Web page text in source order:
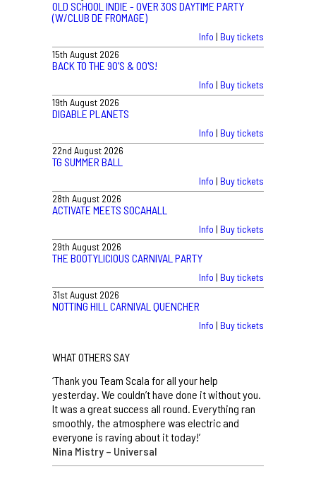
OLD SCHOOL INDIE - OVER 30S DAYTIME PARTY
(W/CLUB DE FROMAGE)
Info | Buy tickets
15th August 2026
BACK TO THE 90'S & 00'S!
Info | Buy tickets
19th August 2026
DIGABLE PLANETS
Info | Buy tickets
22nd August 2026
TG SUMMER BALL
Info | Buy tickets
28th August 2026
ACTIVATE MEETS SOCAHALL
Info | Buy tickets
29th August 2026
THE BOOTYLICIOUS CARNIVAL PARTY
Info | Buy tickets
31st August 2026
NOTTING HILL CARNIVAL QUENCHER
Info | Buy tickets
WHAT OTHERS SAY
‘Thank you Team Scala for all your help
yesterday. We couldn’t have done it without you.
It was a great success all round. Everything ran
smoothly, the atmosphere was electric and
everyone is raving about it today!’
Nina Mistry – Universal